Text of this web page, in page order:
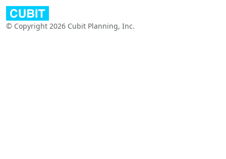
© Copyright 2026 Cubit Planning, Inc.